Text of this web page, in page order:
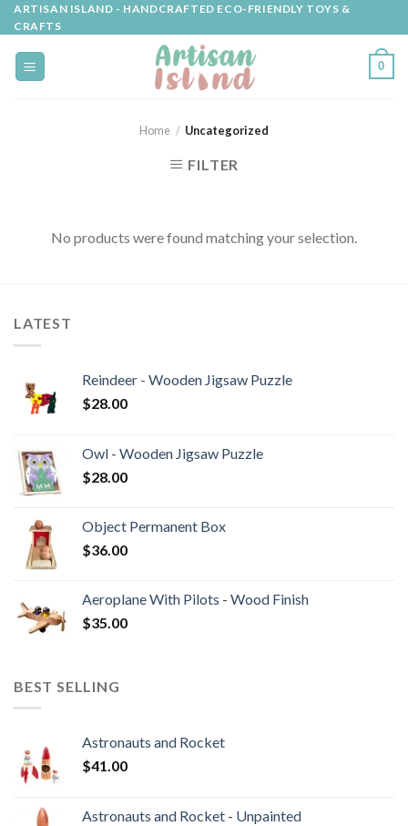
Skip
to
content
ARTISAN ISLAND - HANDCRAFTED ECO-FRIENDLY TOYS &
CRAFTS
0
Home / Uncategorized
FILTER
No products were found matching your selection.
LATEST
Reindeer - Wooden Jigsaw Puzzle
$28.00
Owl - Wooden Jigsaw Puzzle
$28.00
Object Permanent Box
$36.00
Aeroplane With Pilots - Wood Finish
$35.00
BEST SELLING
Astronauts and Rocket
$41.00
Astronauts and Rocket - Unpainted